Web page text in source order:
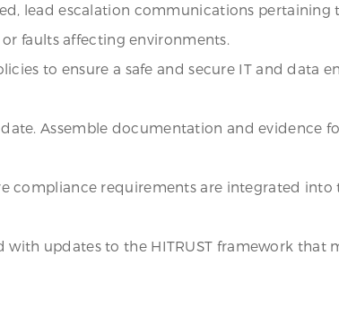
lead escalation communications
faults affecting environments.
to ensure a safe and secure IT and data
Assemble documentation and evidence
compliance requirements are integrated into
updates to the HITRUST framework that